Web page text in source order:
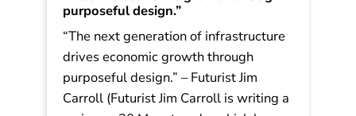
Decoding Tomorrow: 30 Megatrends
– #9 Climate-Positive Technologies:
“The next generation of infrastructure
will drive economic growth through
purposeful design.”